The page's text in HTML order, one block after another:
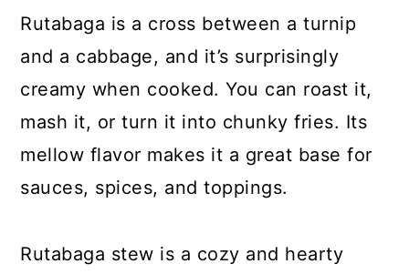
Rutabaga is a cross between a turnip
and a cabbage, and it’s surprisingly
creamy when cooked. You can roast it,
mash it, or turn it into chunky fries. Its
mellow flavor makes it a great base for
sauces, spices, and toppings.
Rutabaga stew is a cozy and hearty